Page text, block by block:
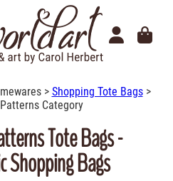
> Shopping Tote Bags>
Category
Tote Bags -
Shopping Bags